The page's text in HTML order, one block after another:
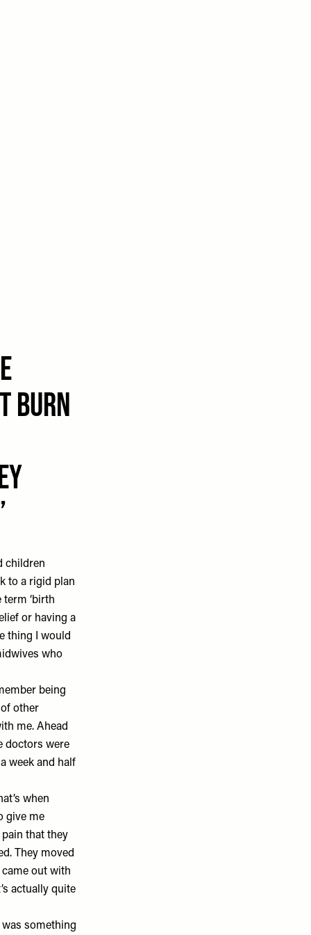
burn
children
to a rigid plan
term ‘birth
or having a
thing I would
who
being
other
me. Ahead
doctors were
week and half
when
give me
that they
They moved
out with
actually quite
was something